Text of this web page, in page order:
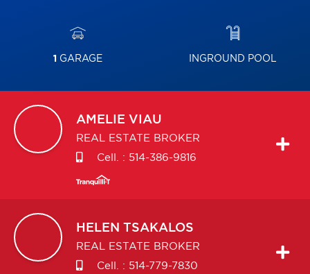
1 GARAGE INGROUND POOL
AMELIE VIAU
REAL ESTATE BROKER
Cell. : 514-386-9816
HELEN TSAKALOS
REAL ESTATE BROKER
Cell. : 514-779-7830